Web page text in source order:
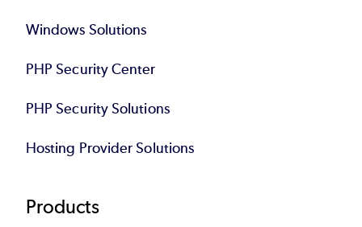
Windows Solutions
PHP Security Center
PHP Security Solutions
Hosting Provider Solutions
Products